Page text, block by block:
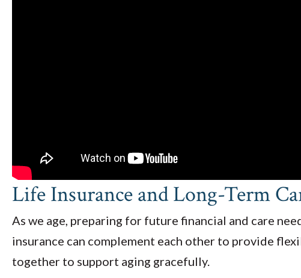
Life Insurance and Long-Term
As we age, preparing for future financial and care
insurance can complement each other to provide
together to support aging gracefully.